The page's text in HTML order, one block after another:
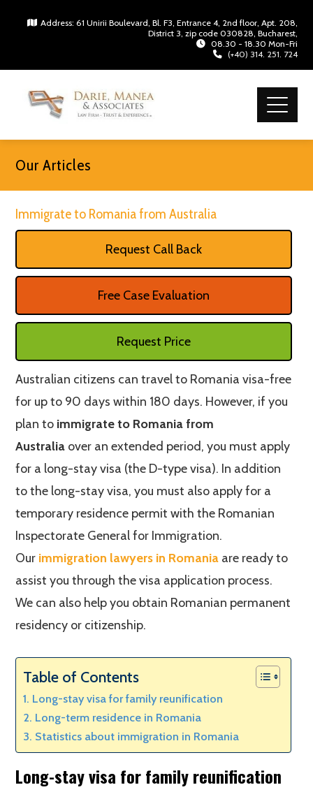
Address: 61 Unirii Boulevard, Bl. F3, Entrance 4, 2nd floor, Apt. 208,
District 3, zip code 030828, Bucharest,
08.30 - 18.30 Mon-Fri
(+40) 314. 251. 724
Our Articles
Immigrate to Romania from Australia
Request Call Back
Free Case Evaluation
Request Price
Australian citizens can travel to Romania visa-free
for up to 90 days within 180 days. However, if you
plan to immigrate to Romania from
Australia over an extended period, you must apply
for a long-stay visa (the D-type visa). In addition
to the long-stay visa, you must also apply for a
temporary residence permit with the Romanian
Inspectorate General for Immigration.
Our immigration lawyers in Romania are ready to
assist you through the visa application process.
We can also help you obtain Romanian permanent
residency or citizenship.
Table of Contents
Long-stay visa for family reunification
Long-term residence in Romania
Statistics about immigration in Romania
Long-stay visa for family reunification